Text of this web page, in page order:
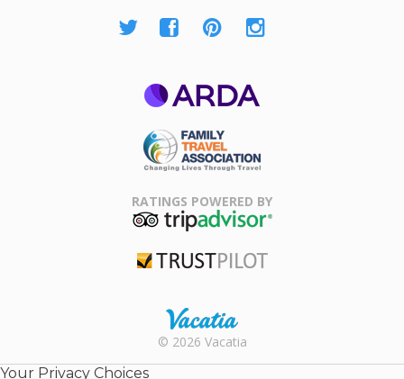
Association
RATINGS POWERED BY
Rental |
© 2026 Vacatia
Your Privacy Choices